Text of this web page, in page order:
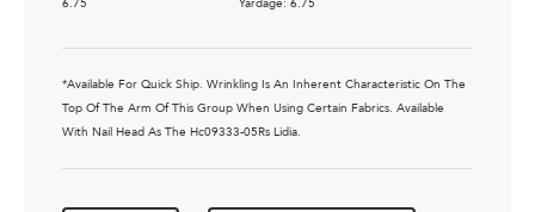
6.75
Yardage: 6.75
*Available For Quick Ship. Wrinkling Is An Inherent Characteristic On The
Top Of The Arm Of This Group When Using Certain Fabrics. Available
With Nail Head As The Hc09333-05Rs Lidia.